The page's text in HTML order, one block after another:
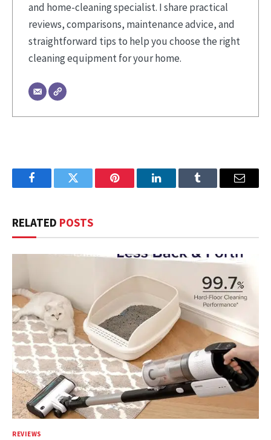
and home-cleaning specialist. I share practical
reviews, comparisons, maintenance advice, and
straightforward tips to help you choose the right
cleaning equipment for your home.
FacebookTwitter Pinterest LinkedInTumblr Email
RELATED POSTS
REVIEWS